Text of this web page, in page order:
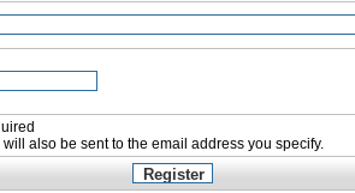
also be sent to the email address you specify.